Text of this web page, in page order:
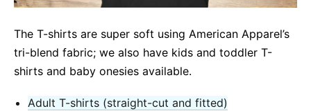
The T-shirts are super soft using American Apparel’s
tri-blend fabric; we also have kids and toddler T-
shirts and baby onesies available.
Adult T-shirts (straight-cut and fitted)